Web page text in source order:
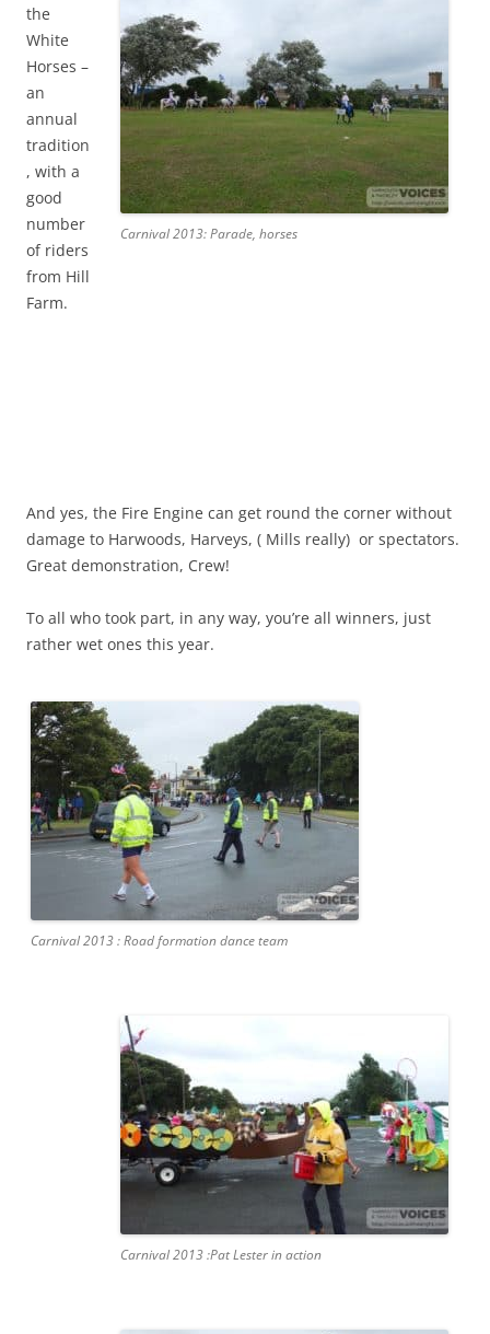
Carnival 2013: Parade, horses
the
White
Horses –
an
annual
tradition
, with a
good
number
of riders
from Hill
Farm.
And yes, the Fire Engine can get round the corner without
damage to Harwoods, Harveys, ( Mills really) or spectators.
Great demonstration, Crew!
To all who took part, in any way, you’re all winners, just
rather wet ones this year.
Carnival 2013 : Road formation dance team
Carnival 2013 :Pat Lester in action